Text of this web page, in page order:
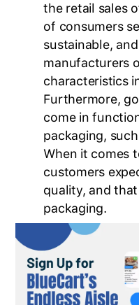
the retail sales
of consumers
sustainable,
manufacturers
characteristics
Furthermore,
come in
packaging,
When it comes
customers
quality, and
packaging.